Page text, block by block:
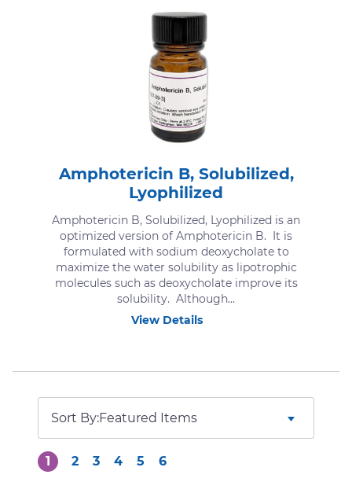
Amphotericin B, Solubilized,
Lyophilized
Amphotericin B, Solubilized, Lyophilized is an
optimized version of Amphotericin B. It is
formulated with sodium deoxycholate to
maximize the water solubility as lipotrophic
molecules such as deoxycholate improve its
solubility. Although...
View Details
1 2 3 4 5 6
Sort By: